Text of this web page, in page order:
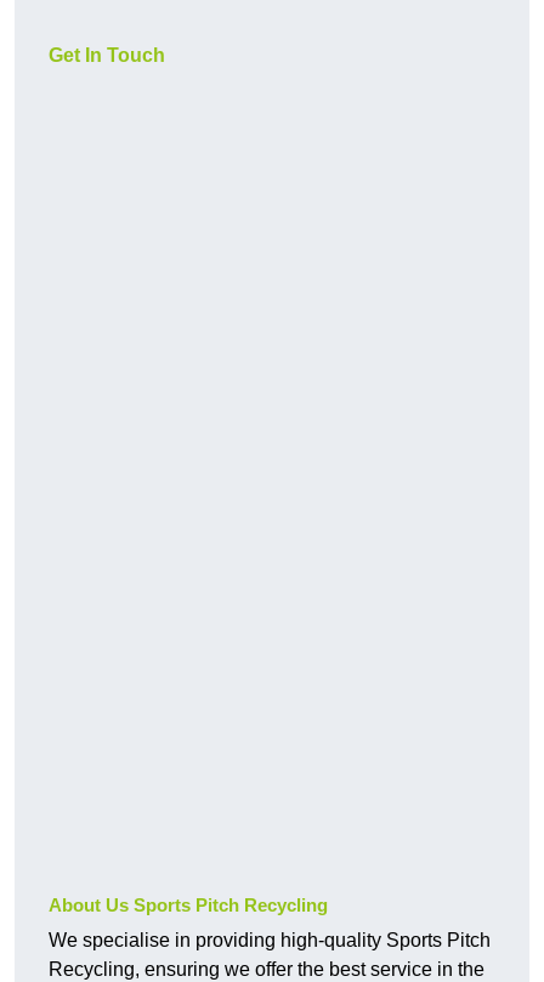
Get In Touch
About Us Sports Pitch Recycling
We specialise in providing high-quality Sports Pitch
Recycling, ensuring we offer the best service in the